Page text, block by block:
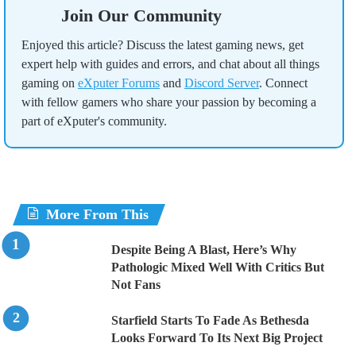
Join Our Community
Enjoyed this article? Discuss the latest gaming news, get
expert help with guides and errors, and chat about all things
gaming on eXputer Forums and Discord Server. Connect
with fellow gamers who share your passion by becoming a
part of eXputer's community.
More From This
Despite Being A Blast, Here’s Why
Pathologic Mixed Well With Critics But
Not Fans
Starfield Starts To Fade As Bethesda
Looks Forward To Its Next Big Project